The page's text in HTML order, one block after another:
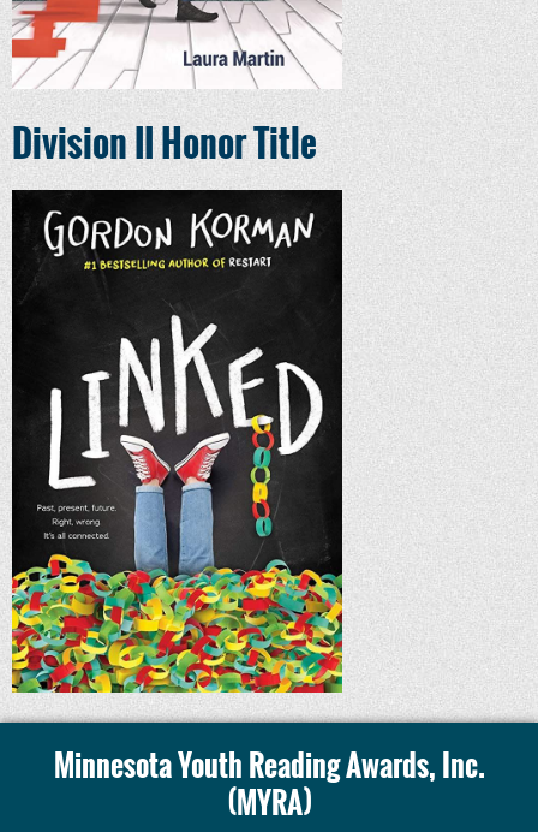
Division II Honor Title
Minnesota Youth Reading Awards, Inc.
(MYRA)